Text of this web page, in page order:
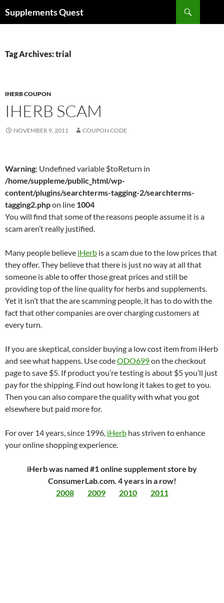
toSupplements Quest
Tag Archives: trial
IHERB COUPON
IHERB SCAM
NOVEMBER 9, 2011 COUPON CODE
Warning: Undefined variable $toReturn in
/home/suppleme/public_html/wp-
content/plugins/searchterms-tagging-2/searchterms-
tagging2.phpon line 1004
You will find that some of the reasons people assume it is a
scam aren’t really justified.
Many people believe iHerb is a scam due to the low prices that
they offer. They believe that there is just no way at all that
someone is able to offer those great prices and still be
providing top of the line quality for herbs and supplements.
Yet it isn’t that the are scamming people, it has to do with the
fact that other companies are over charging customers at
every turn.
If you are skeptical, consider buying a low cost item from iHerb
and see what happens. Use codeODO699on the checkout
page to save $5. If product you’re testing is about $5 you’ll just
pay for the shipping. Find out how long it takes to get to you.
Then you can also compare the quality with what you got
elsewhere but paid more for.
For over 14 years, since 1996, iHerb has striven to enhance
your online shopping experience.
iHerb was named #1 online supplement store by
ConsumerLab.com. 4 years in a row!
2008
2009 2010 2011